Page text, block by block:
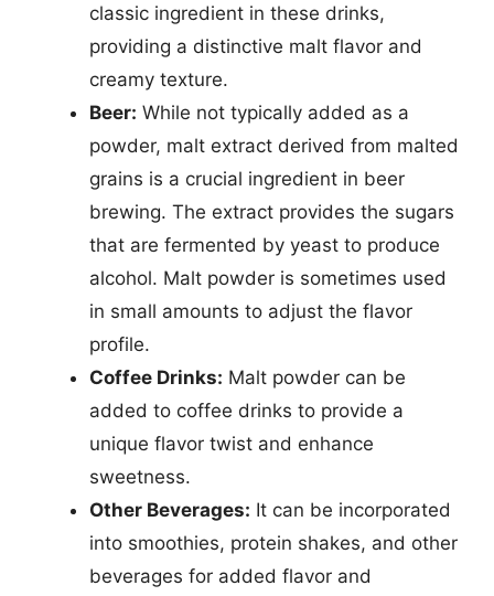
classic ingredient in these drinks,
providing a distinctive malt flavor and
creamy texture.
Beer: While not typically added as a
powder, malt extract derived from malted
grains is a crucial ingredient in beer
brewing. The extract provides the sugars
that are fermented by yeast to produce
alcohol. Malt powder is sometimes used
in small amounts to adjust the flavor
profile.
Coffee Drinks: Malt powder can be
added to coffee drinks to provide a
unique flavor twist and enhance
sweetness.
Other Beverages: It can be incorporated
into smoothies, protein shakes, and other
beverages for added flavor and